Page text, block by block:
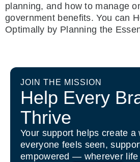
planning, and how to manage
government benefits. You can
Optimally by Planning the
JOIN THE MISSION
Help Every
Thrive
Your support helps create a
everyone feels seen,
empowered — wherever life